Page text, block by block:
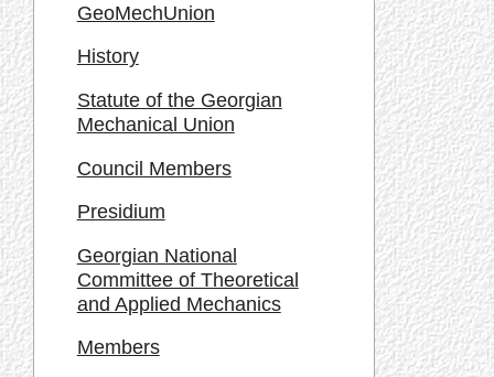
GeoMechUnion
History
Statute of the Georgian
Mechanical Union
Council Members
Presidium
Georgian National
Committee of Theoretical
and Applied Mechanics
Members